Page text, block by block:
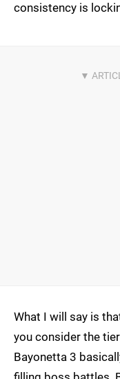
consistency is
What I will say is
you consider the
Bayonetta 3